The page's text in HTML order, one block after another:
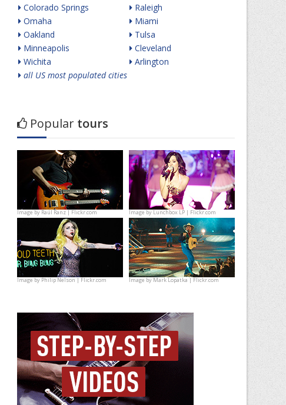
Colorado Springs
Omaha
Oakland
Minneapolis
Wichita
Raleigh
Miami
Tulsa
Cleveland
Arlington
all US most populated cities
Popular tours
Image byRaúl Ranz | Flickr.com Image byLunchbox LP | Flickr.com
Image byPhilip Nelson | Flickr.com Image byMark Lopatka | Flickr.com